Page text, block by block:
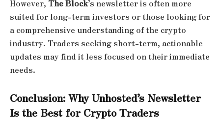
However, The Block’s newsletter is often more
suited for long-term investors or those looking for
a comprehensive understanding of the crypto
industry. Traders seeking short-term, actionable
updates may find it less focused on their immediate
needs.
Conclusion: Why Unhosted’s Newsletter
Is the Best for Crypto Traders